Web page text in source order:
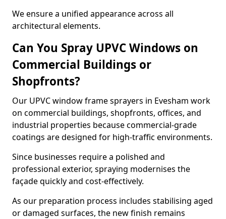
We ensure a unified appearance across all
architectural elements.
Can You Spray UPVC Windows on
Commercial Buildings or
Shopfronts?
Our UPVC window frame sprayers in Evesham work
on commercial buildings, shopfronts, offices, and
industrial properties because commercial-grade
coatings are designed for high-traffic environments.
Since businesses require a polished and
professional exterior, spraying modernises the
façade quickly and cost-effectively.
As our preparation process includes stabilising aged
or damaged surfaces, the new finish remains